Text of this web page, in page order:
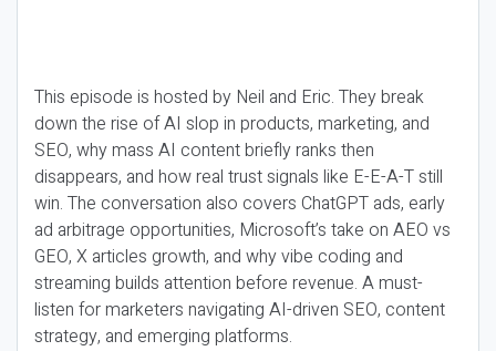
This episode is hosted by Neil and Eric. They break
down the rise of AI slop in products, marketing, and
SEO, why mass AI content briefly ranks then
disappears, and how real trust signals like E-E-A-T still
win. The conversation also covers ChatGPT ads, early
ad arbitrage opportunities, Microsoft’s take on AEO vs
GEO, X articles growth, and why vibe coding and
streaming builds attention before revenue. A must-
listen for marketers navigating AI-driven SEO, content
strategy, and emerging platforms.